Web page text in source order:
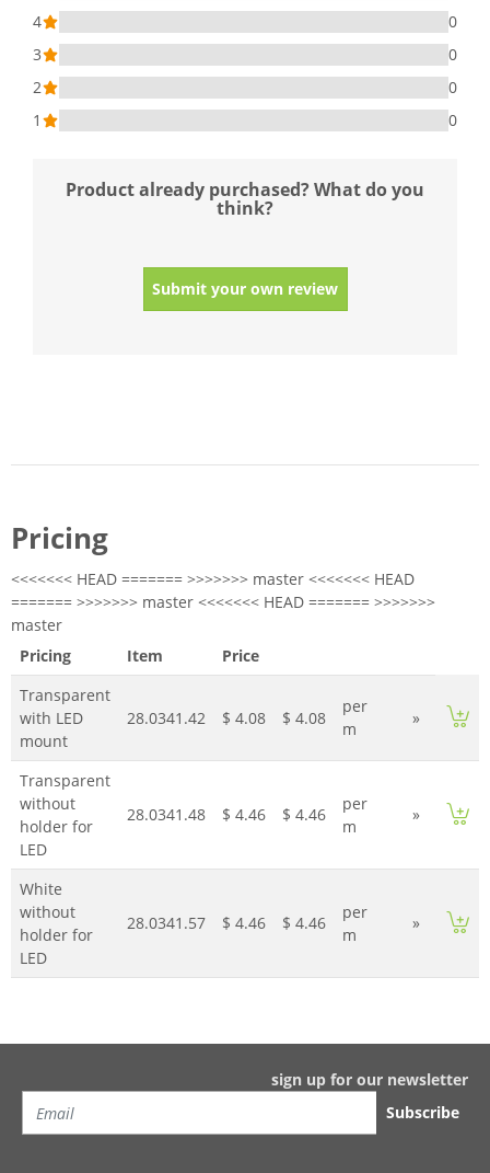
4
0
3
0
2
0
1
0
Product already purchased? What do you
think?
Submit your own review
Pricing
<<<<<<< HEAD ======= >>>>>>> master <<<<<<< HEAD
======= >>>>>>> master <<<<<<< HEAD ======= >>>>>>>
master
Pricing
Item
Price
Transparent
with LED
mount
28.0341.42 $ 4.08 $ 4.08
per
m
»
Transparent
without
holder for
LED
28.0341.48 $ 4.46 $ 4.46
per
m
»
White
without
holder for
LED
28.0341.57 $ 4.46 $ 4.46
per
m
»
sign up for our newsletter
Subscribe